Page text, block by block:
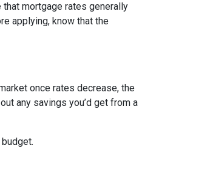
that mortgage rates generally
applying, know that the
once rates decrease, the
any savings you’d get from a